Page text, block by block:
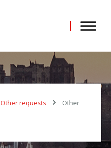
Other requests
Other